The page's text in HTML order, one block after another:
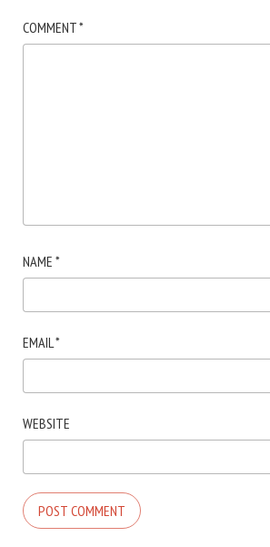
COMMENT*
NAME *
EMAIL*
WEBSITE